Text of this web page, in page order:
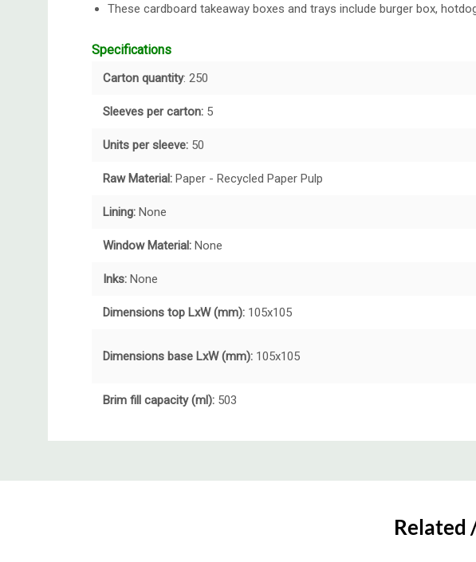
These cardboard takeaway boxes and trays include burger box,
Specifications
Carton quantity: 250
Sleeves per carton: 5
Units per sleeve: 50
Raw Material: Paper - Recycled Paper Pulp
Lining: None
Window Material: None
Inks: None
Dimensions top LxW (mm): 105x105
Dimensions base LxW (mm): 105x105
Brim fill capacity (ml): 503
Custom
Related